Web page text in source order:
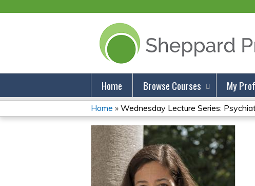
Home Browse Courses My
You
Are
Here
Home » Wednesday Lecture Series: